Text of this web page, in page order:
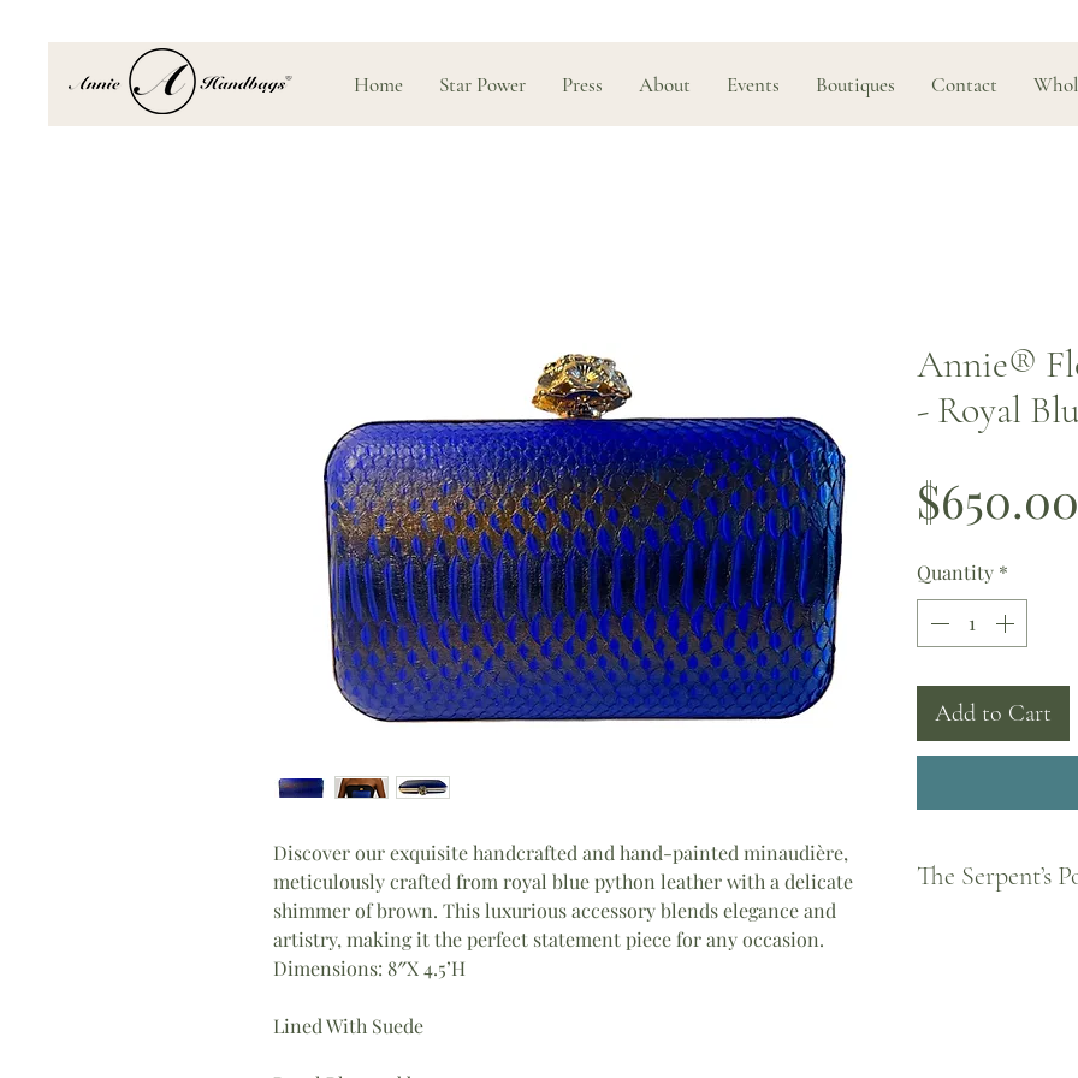
Home Star Power Press About Events Boutiques Contact
Discover our exquisite handcrafted and hand-painted minaudière,
meticulously crafted from royal blue python leather with a delicate
shimmer of brown. This luxurious accessory blends elegance and
artistry, making it the perfect statement piece for any occasion.
Dimensions: 8″X 4.5’H
Lined With Suede
Annie®
- Royal
$650.00
Quantity *
Add to Cart
The Serpent’s